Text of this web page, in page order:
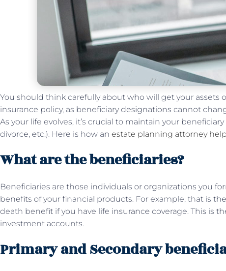
You should think carefully about who will get your assets
insurance policy, as beneficiary designations cannot
As your life evolves, it’s crucial to maintain your
divorce, etc.). Here is how an estate planning attorney
What are the beneficiaries?
Beneficiaries are those individuals or organizations you
benefits of your financial products. For example, that is
death benefit if you have life insurance coverage. This is
investment accounts.
Primary and Secondary